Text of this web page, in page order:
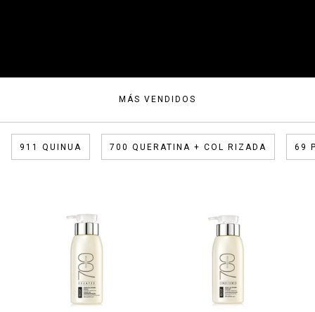
MÁS VENDIDOS
911 QUINUA 700 QUERATINA + COL RIZADA 69